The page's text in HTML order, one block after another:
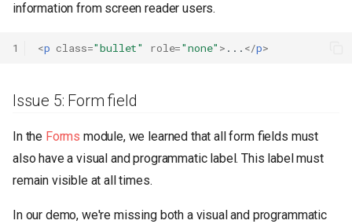
information from screen reader users.
1 <p class="bullet" role="none" > ... </p>
Issue 5: Form field
In the Forms module, we learned that all form fields must
also have a visual and programmatic label. This label must
remain visible at all times.
In our demo, we're missing both a visual and programmatic